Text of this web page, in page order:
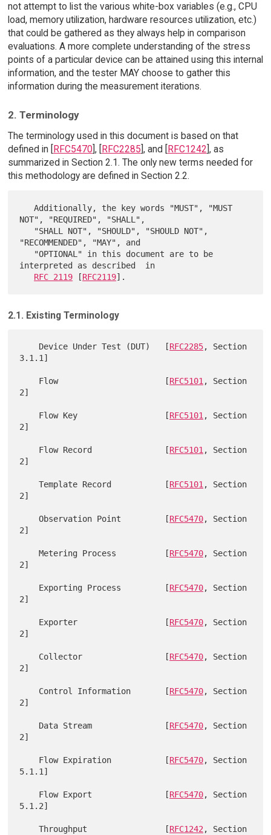
not attempt to list the various white-box variables (e.g., CPU
load, memory utilization, hardware resources utilization, etc.)
that could be gathered as they always help in comparison
evaluations. A more complete understanding of the stress
points of a particular device can be attained using this internal
information, and the tester MAY choose to gather this
information during the measurement iterations.
2. Terminology
The terminology used in this document is based on that
defined in [RFC5470], [RFC2285], and [RFC1242], as
summarized in Section 2.1. The only new terms needed for
this methodology are defined in Section 2.2.
   Additionally, the key words "MUST", "MUST
NOT", "REQUIRED", "SHALL",
"RECOMMENDED", "MAY", and
interpreted as described  in
RFC 2119 [RFC2119
2.1. Existing Terminology
    Device Under Test (DUT)   [
RFC2285, Section
3.1.1]
    Flow                      [
RFC5101, Section
2]
    Flow Key                  [
RFC5101, Section
2]
    Flow Record               [
RFC5101, Section
2]
    Template Record           [
RFC5101, Section
2]
    Observation Point         [
RFC5470, Section
2]
    Metering Process          [
RFC5470, Section
2]
    Exporting Process         [
RFC5470, Section
2]
    Exporter                  [
RFC5470, Section
2]
    Collector                 [
RFC5470, Section
2]
    Control Information       [
RFC5470, Section
2]
    Data Stream               [
RFC5470, Section
2]
    Flow Expiration           [
RFC5470, Section
5.1.1]
    Flow Export               [
RFC5470, Section
5.1.2]
    Throughput                [
RFC1242, Section